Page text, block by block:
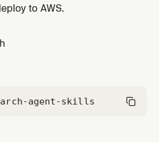
to AWS.
agent-skills